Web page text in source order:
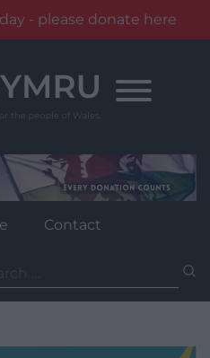
- please donate here
Contact